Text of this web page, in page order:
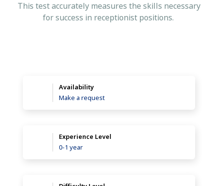
This test accurately measures the skills necessary
for success in receptionist positions.
Availability
Make a request
Experience Level
0-1 year